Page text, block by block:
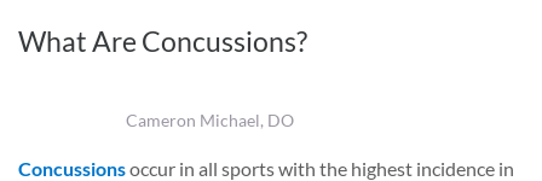
What Are Concussions?
Cameron Michael, DO
Concussionsoccur in all sports with the highest incidence in